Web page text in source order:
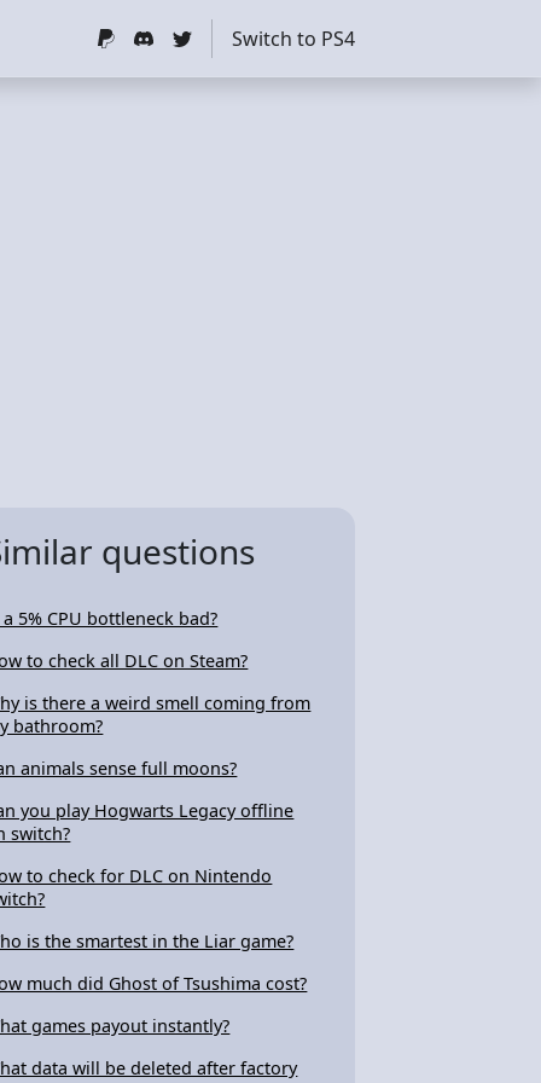
Switch to PS4
questions
5% CPU bottleneck bad?
to check all DLC on Steam?
is there a weird smell coming from
bathroom?
animals sense full moons?
you play Hogwarts Legacy offline
switch?
to check for DLC on Nintendo
is the smartest in the Liar game?
much did Ghost of Tsushima cost?
games payout instantly?
data will be deleted after factory